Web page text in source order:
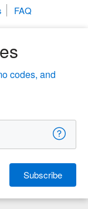
FAQ
codes, and
Subscribe